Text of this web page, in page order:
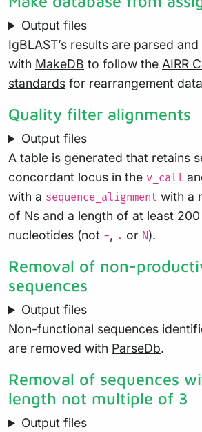
Output files
IgBLAST’s results are parsed
with MakeDB to follow the AIRR
standards for rearrangement
Quality filter alignments
Output files
A table is generated that retains
concordant locus in the v_call
with a sequence_alignment with a
of Ns and a length of at least
nucleotides (not -, . or N).
Removal of non-
sequences
Output files
Non-functional sequences
are removed with ParseDb.
Removal of sequences
length not multiple of 3
Output files